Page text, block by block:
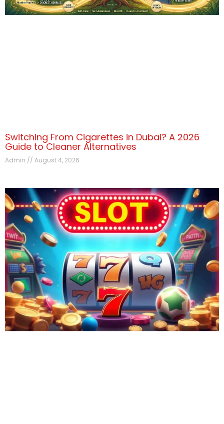
Switching From Cigarettes in Dubai? A 2026
Guide to Cleaner Alternatives
Admin August 4, 2026